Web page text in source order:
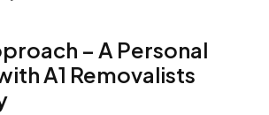
– A Personal
A1 Removalists